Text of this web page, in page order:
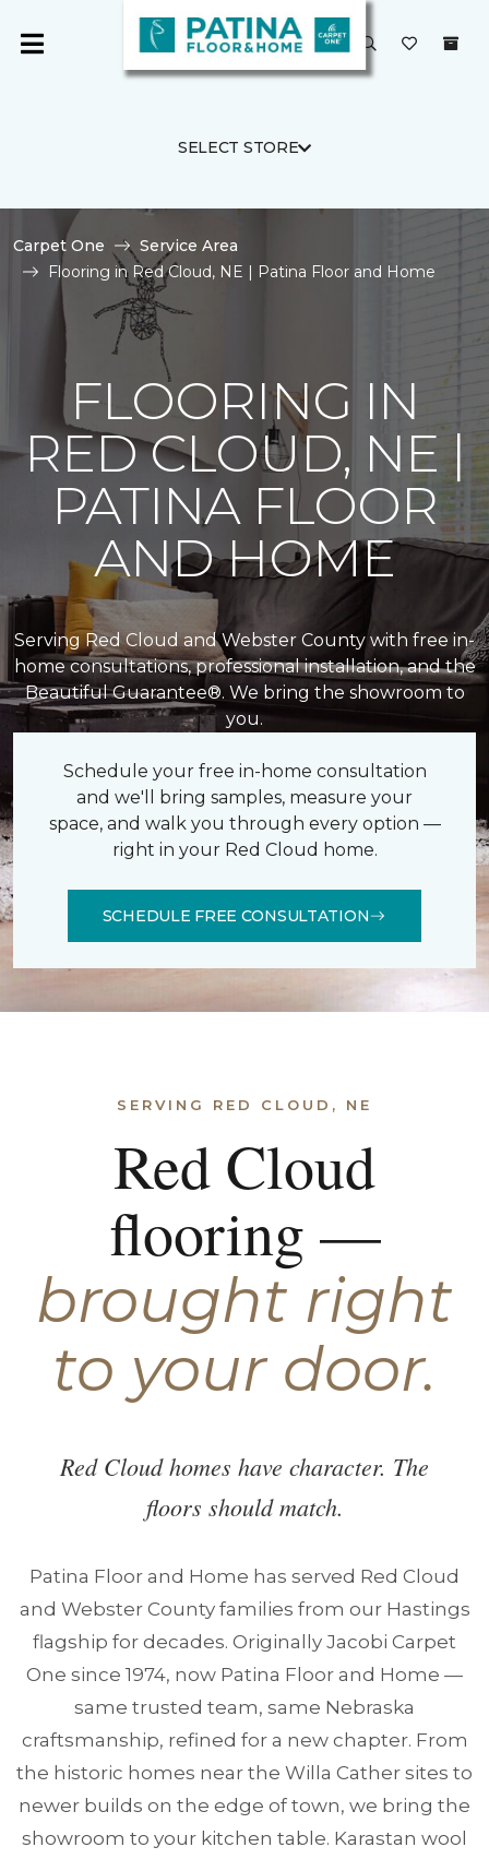
SELECT STORE
Carpet One
Service Area
Flooring in Red Cloud, NE | Patina Floor and Home
FLOORING IN
RED CLOUD, NE |
PATINA FLOOR
AND HOME
Serving Red Cloud and Webster County with free in-
home consultations, professional installation, and the
Beautiful Guarantee®. We bring the showroom to
you.
Schedule your free in-home consultation
and we'll bring samples, measure your
space, and walk you through every option —
right in your Red Cloud home.
SCHEDULE FREE CONSULTATION
SERVING RED CLOUD, NE
Red Cloud
flooring —
brought right
to your door.
Red Cloud homes have character. The
floors should match.
Patina Floor and Home has served Red Cloud
and Webster County families from our Hastings
flagship for decades. Originally Jacobi Carpet
One since 1974, now Patina Floor and Home —
same trusted team, same Nebraska
craftsmanship, refined for a new chapter. From
the historic homes near the Willa Cather sites to
newer builds on the edge of town, we bring the
showroom to your kitchen table. Karastan wool